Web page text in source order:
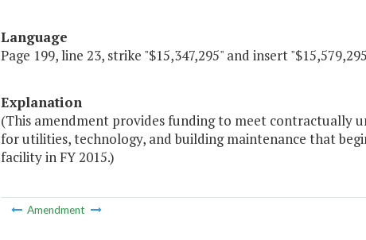
Language
Page 199, line 23, strike "$15,347,295" and insert
Explanation
(This amendment provides funding to meet contractually
for utilities, technology, and building maintenance that
facility in FY 2015.)
Amendment